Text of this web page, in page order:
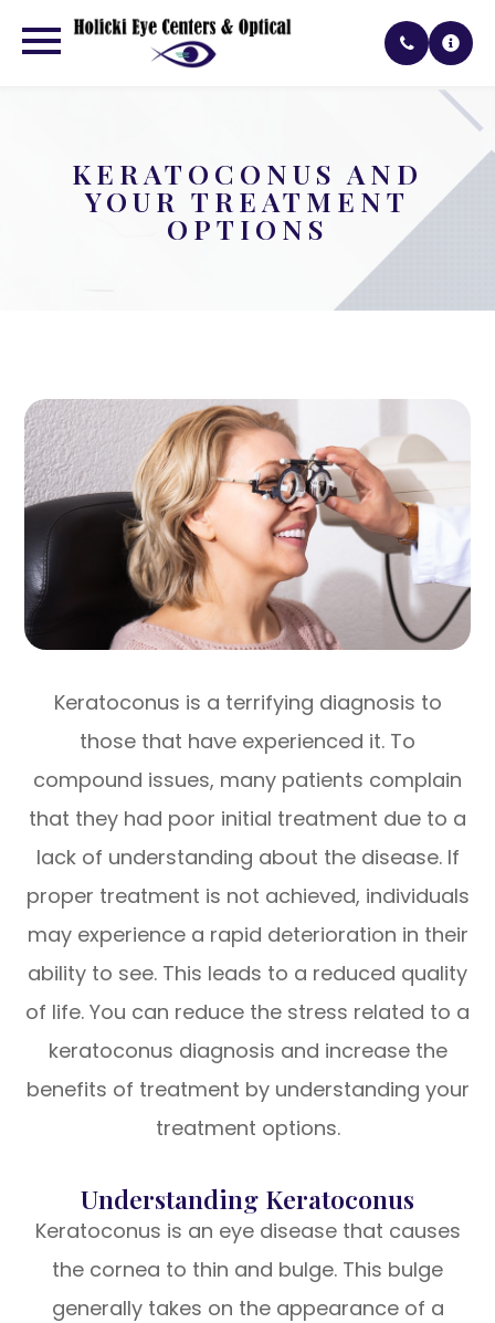
KERATOCONUS AND
YOUR TREATMENT
OPTIONS
Keratoconus is a terrifying diagnosis to
those that have experienced it. To
compound issues, many patients complain
that they had poor initial treatment due to a
lack of understanding about the disease. If
proper treatment is not achieved, individuals
may experience a rapid deterioration in their
ability to see. This leads to a reduced quality
of life. You can reduce the stress related to a
keratoconus diagnosis and increase the
benefits of treatment by understanding your
treatment options.
Understanding Keratoconus
Keratoconus is an eye disease that causes
the cornea to thin and bulge. This bulge
generally takes on the appearance of a